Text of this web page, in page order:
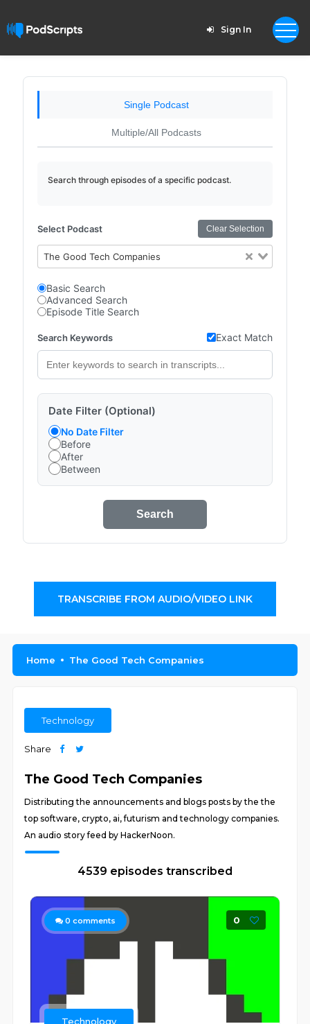
Sign In
Single Podcast
Multiple/All Podcasts
Search through episodes of a specific podcast.
Select Podcast Clear Selection
The Good Tech Companies
Basic Search
Advanced Search
Episode Title Search
Search Keywords Exact Match
Date Filter (Optional)
No Date Filter
Before
After
Between
Search
TRANSCRIBE FROM AUDIO/VIDEO LINK
Home The Good Tech Companies
Technology
Share
The Good Tech Companies
Distributing the announcements and blogs posts by the the
top software, crypto, ai, futurism and technology companies.
An audio story feed by HackerNoon.
4539 episodes transcribed
0 comments 0
Technology